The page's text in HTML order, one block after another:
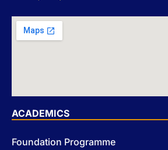
ACADEMICS
Foundation Programme